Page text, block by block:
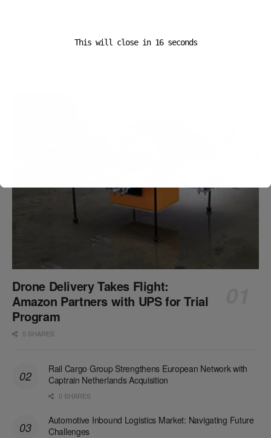
Drone Delivery Takes Flight:
Amazon Partners with UPS for Trial
Program
0 SHARES
Rail Cargo Group Strengthens European Network with
Captrain Netherlands Acquisition
0 SHARES
Automotive Inbound Logistics Market: Navigating Future
Challenges
This will close in 16seconds